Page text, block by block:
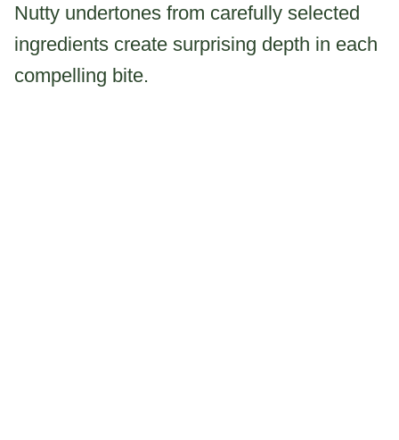
Nutty undertones from carefully selected
ingredients create surprising depth in each
compelling bite.